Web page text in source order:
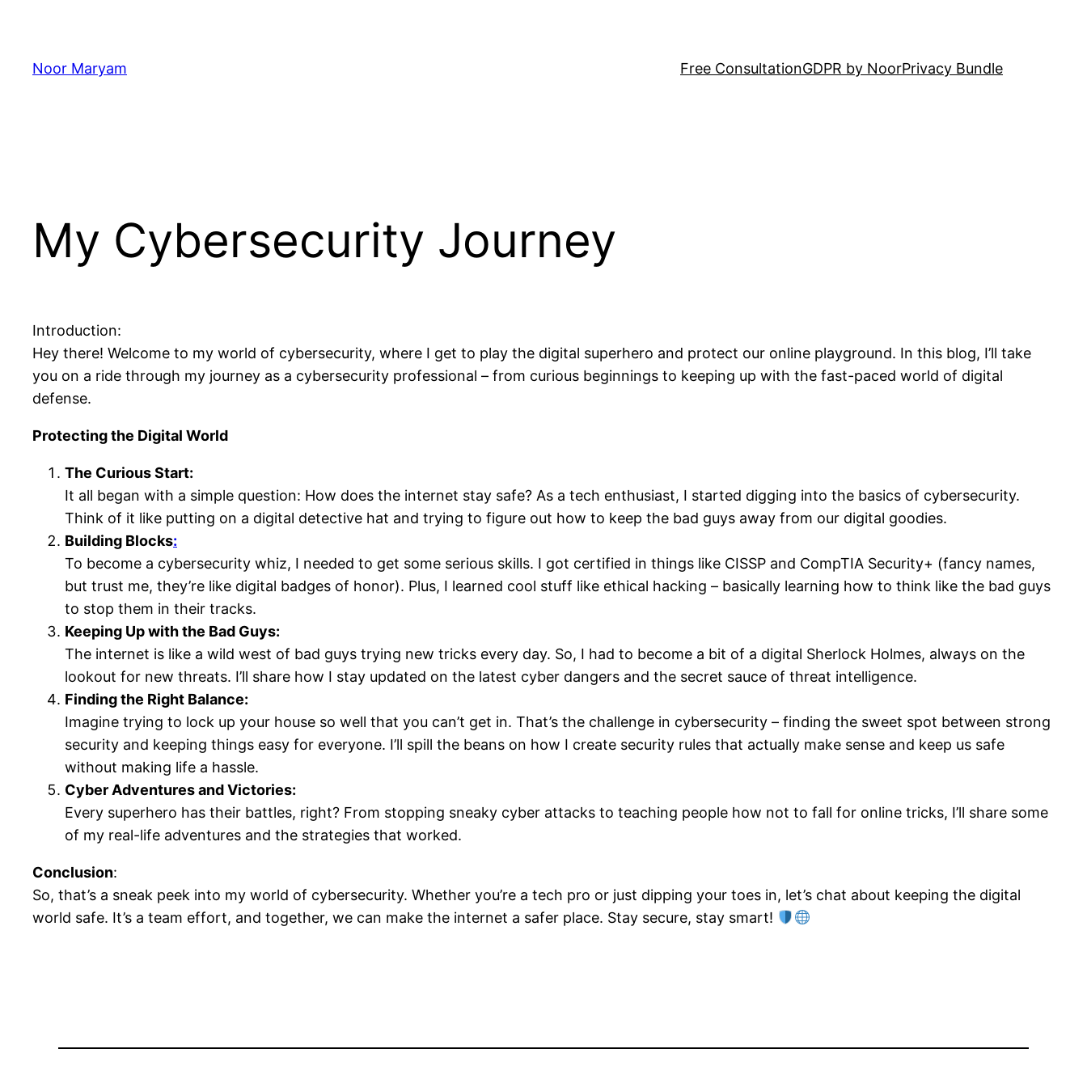
content
Noor Maryam Free ConsultationGDPR by NoorPrivacy Bundle
My Cybersecurity Journey
Introduction:
Hey there! Welcome to my world of cybersecurity, where I get to play the digital superhero and protect our online playground. In this blog, I’ll take
you on a ride through my journey as a cybersecurity professional – from curious beginnings to keeping up with the fast-paced world of digital
defense.
Protecting the Digital World
The Curious Start:
It all began with a simple question: How does the internet stay safe? As a tech enthusiast, I started digging into the basics of cybersecurity.
Think of it like putting on a digital detective hat and trying to figure out how to keep the bad guys away from our digital goodies.
Building Blocks:
To become a cybersecurity whiz, I needed to get some serious skills. I got certified in things like CISSP and CompTIA Security+ (fancy names,
but trust me, they’re like digital badges of honor). Plus, I learned cool stuff like ethical hacking – basically learning how to think like the bad guys
to stop them in their tracks.
Keeping Up with the Bad Guys:
The internet is like a wild west of bad guys trying new tricks every day. So, I had to become a bit of a digital Sherlock Holmes, always on the
lookout for new threats. I’ll share how I stay updated on the latest cyber dangers and the secret sauce of threat intelligence.
Finding the Right Balance:
Imagine trying to lock up your house so well that you can’t get in. That’s the challenge in cybersecurity – finding the sweet spot between strong
security and keeping things easy for everyone. I’ll spill the beans on how I create security rules that actually make sense and keep us safe
without making life a hassle.
Cyber Adventures and Victories:
Every superhero has their battles, right? From stopping sneaky cyber attacks to teaching people how not to fall for online tricks, I’ll share some
of my real-life adventures and the strategies that worked.
Conclusion:
So, that’s a sneak peek into my world of cybersecurity. Whether you’re a tech pro or just dipping your toes in, let’s chat about keeping the digital
world safe. It’s a team effort, and together, we can make the internet a safer place. Stay secure, stay smart!